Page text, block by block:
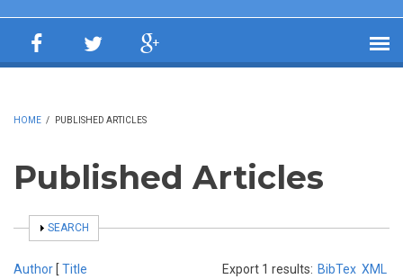
HOME / PUBLISHED ARTICLES
Published Articles
SHOW
SEARCH
Export 1 results: BibTex XML
Author [ Title